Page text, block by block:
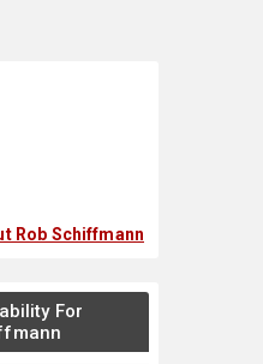
Rob Schiffmann
For